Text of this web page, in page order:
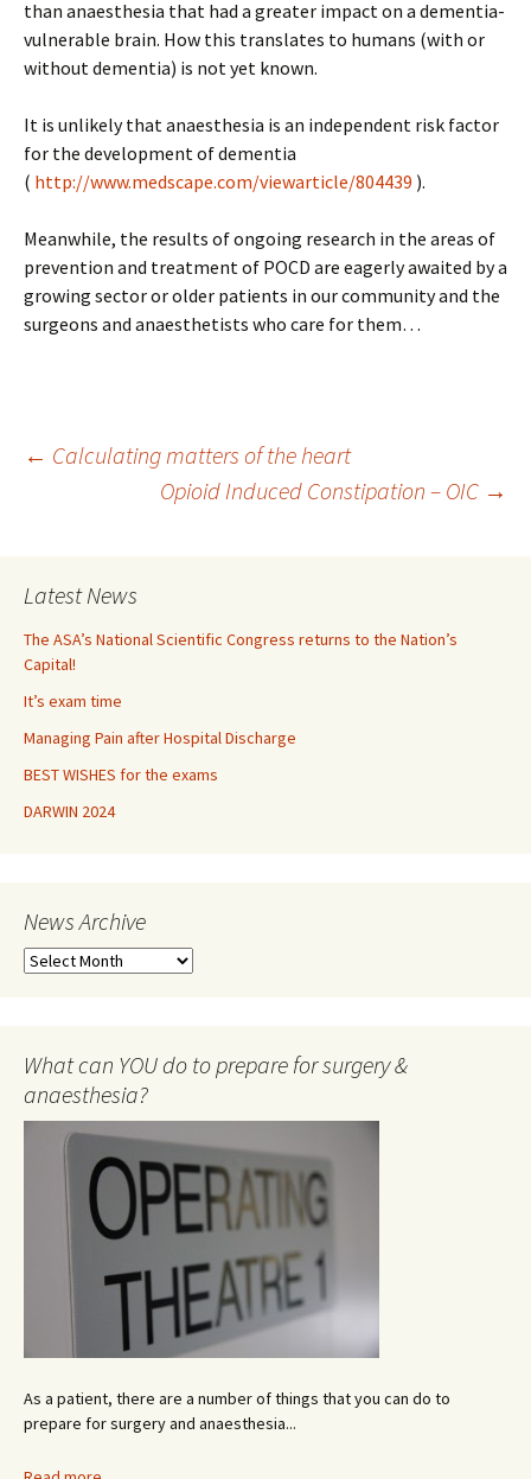
than anaesthesia that had a greater impact on a dementia-
vulnerable brain. How this translates to humans (with or
without dementia) is not yet known.
It is unlikely that anaesthesia is an independent risk factor
for the development of dementia
( http://www.medscape.com/viewarticle/804439 ).
Meanwhile, the results of ongoing research in the areas of
prevention and treatment of POCD are eagerly awaited by a
growing sector or older patients in our community and the
surgeons and anaesthetists who care for them…
navigation
← Calculating matters of the heart
Opioid Induced Constipation – OIC →
Latest News
The ASA’s National Scientific Congress returns to the Nation’s
Capital!
It’s exam time
Managing Pain after Hospital Discharge
BEST WISHES for the exams
DARWIN 2024
News Archive
N
A
c
What can YOU do to prepare for surgery &
anaesthesia?
As a patient, there are a number of things that you can do to
prepare for surgery and anaesthesia...